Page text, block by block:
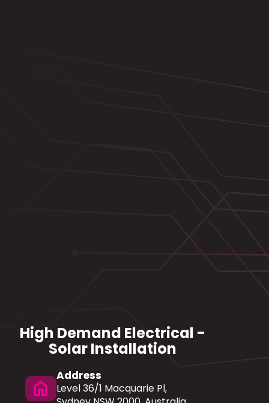
High Demand Electrical -
Solar Installation
home
Address
Level 36/1 Macquarie Pl,